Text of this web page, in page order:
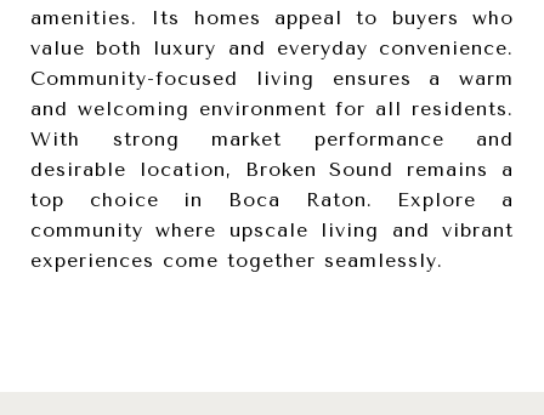
amenities. Its homes appeal to buyers who
value both luxury and everyday convenience.
Community-focused living ensures a warm
and welcoming environment for all residents.
With strong market performance and
desirable location, Broken Sound remains a
top choice in Boca Raton. Explore a
community where upscale living and vibrant
experiences come together seamlessly.